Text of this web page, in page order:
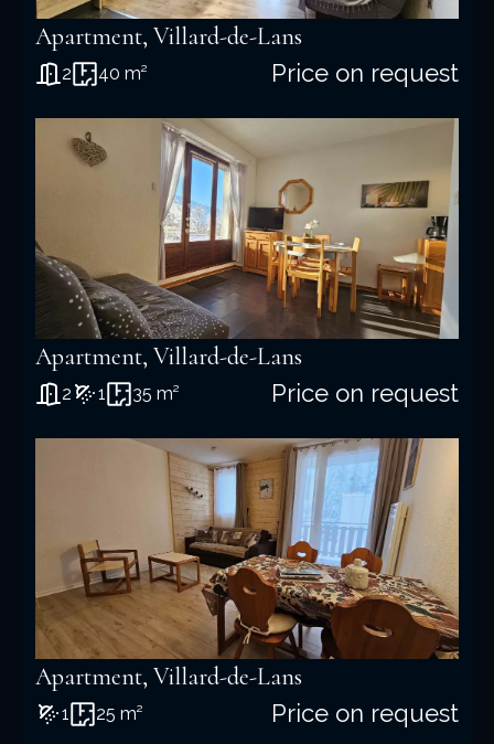
Apartment, Villard-de-Lans
2 40 m² Price on request
Apartment, Villard-de-Lans
2 1 35 m² Price on request
Apartment, Villard-de-Lans
1 25 m² Price on request